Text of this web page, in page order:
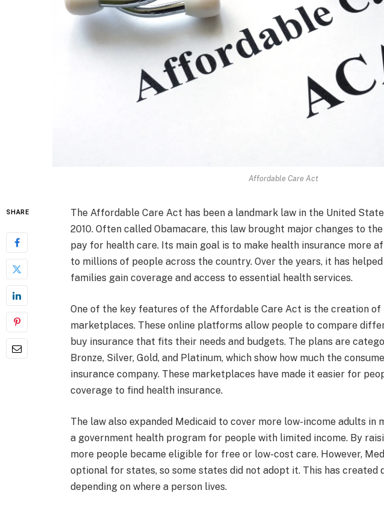
Affordable Care Act
SHARE
The Affordable Care Act has been a landmark law in the United
2010. Often called Obamacare, this law brought major changes to
pay for health care. Its main goal is to make health insurance more
to millions of people across the country. Over the years, it has helped
families gain coverage and access to essential health services.
One of the key features of the Affordable Care Act is the creation of
marketplaces. These online platforms allow people to compare
buy insurance that fits their needs and budgets. The plans are
Bronze, Silver, Gold, and Platinum, which show how much the
insurance company. These marketplaces have made it easier for
coverage to find health insurance.
The law also expanded Medicaid to cover more low-income adults in
a government health program for people with limited income. By
more people became eligible for free or low-cost care. However,
optional for states, so some states did not adopt it. This has created
depending on where a person lives.